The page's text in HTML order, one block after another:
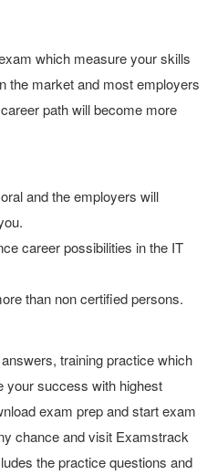
which measure your skills
the market and most employers
path will become more
and the employers will
career possibilities in the IT
than non certified persons.
training practice which
your success with highest
exam prep and start exam
chance and visit Examstrack
the practice questions and